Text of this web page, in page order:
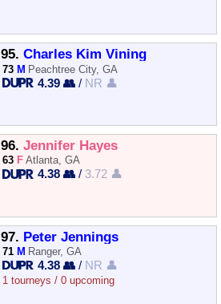
95. Charles Kim Vining
73 M Peachtree City, GA
4.39 👥 / NR 👤
96. Jennifer Hayes
63 F Atlanta, GA
4.38 👥 / 3.72 👤
97. Peter Jennings
71 M Ranger, GA
4.38 👥 / NR 👤
1 tourneys / 0 upcoming